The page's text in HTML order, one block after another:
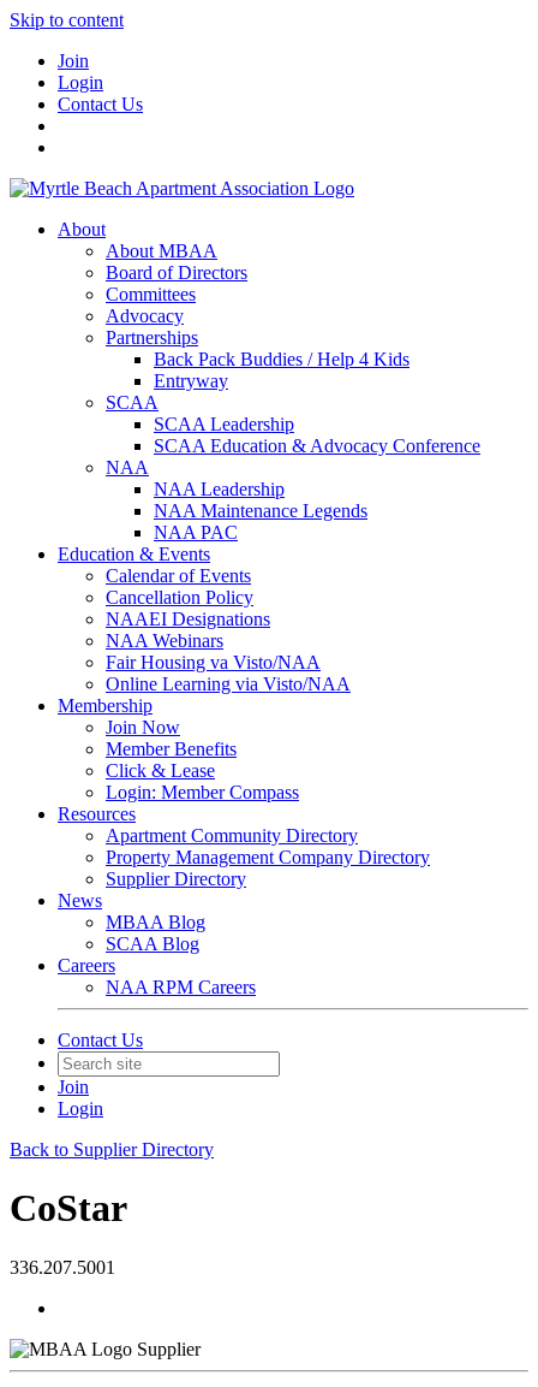
Skip to content
Join
Login
Contact Us
About
About MBAA
Board of Directors
Committees
Advocacy
Partnerships
Back Pack Buddies / Help 4 Kids
Entryway
SCAA
SCAA Leadership
SCAA Education & Advocacy Conference
NAA
NAA Leadership
NAA Maintenance Legends
NAA PAC
Education & Events
Calendar of Events
Cancellation Policy
NAAEI Designations
NAA Webinars
Fair Housing va Visto/NAA
Online Learning via Visto/NAA
Membership
Join Now
Member Benefits
Click & Lease
Login: Member Compass
Resources
Apartment Community Directory
Property Management Company Directory
Supplier Directory
News
MBAA Blog
SCAA Blog
Careers
NAA RPM Careers
Contact Us
Join
Login
Back to Supplier Directory
CoStar
336.207.5001
Supplier